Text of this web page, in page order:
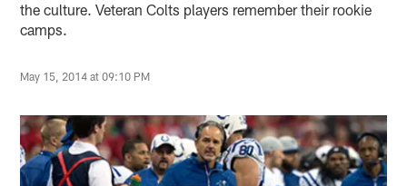
the culture. Veteran Colts players remember their rookie
camps.
May 15, 2014 at 09:10 PM